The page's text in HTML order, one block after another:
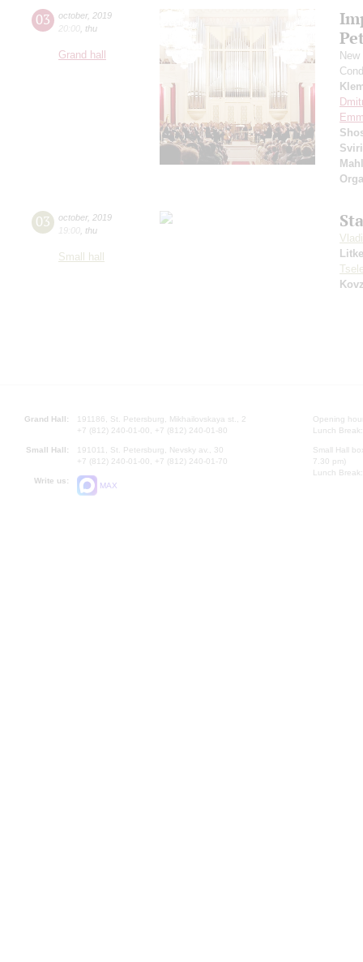
03 october, 2019
20:00 thu
Grand hall
03 october, 2019
19:00 thu
Small hall
Litke
Grand Hall:
191186, St. Petersburg, Mikhailovskaya st., 2
+7 (812) 240-01-00, +7 (812) 240-01-80
Small Hall:
191011, St. Petersburg, Nevsky av., 30
+7 (812) 240-01-00, +7 (812) 240-01-70
Write us:
MAX
Opening
Lunch
Small Hall
7.30 pm)
Lunch